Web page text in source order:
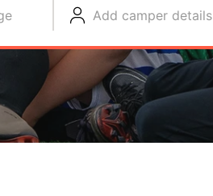
Add camper details